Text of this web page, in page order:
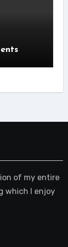
of my entire
which I enjoy